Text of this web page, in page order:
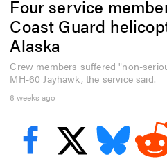
e
c
o
n
d
o
f
2
Four service
Coast Guard
Alaska
Crew members suffered "non-
MH-60 Jayhawk, the service said.
6 weeks ago